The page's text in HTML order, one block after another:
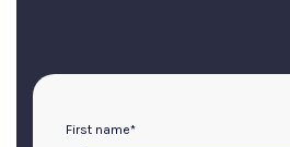
First name*